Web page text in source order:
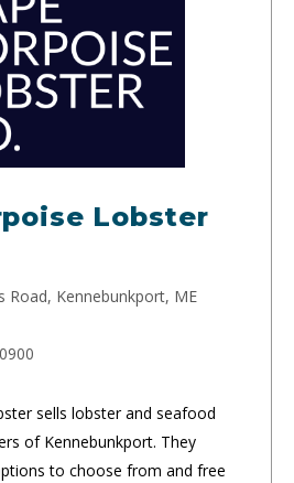
Lobster
Road, Kennebunkport, ME
sells lobster and seafood
of Kennebunkport. They
to choose from and free